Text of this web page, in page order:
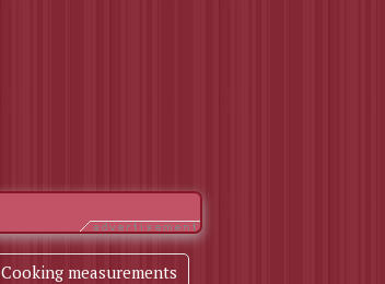
Cooking measurements